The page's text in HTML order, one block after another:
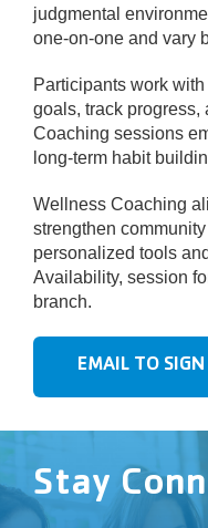
judgmental
one-on-one and vary
Participants work
goals, track progress,
Coaching sessions
long-term habit
Wellness Coaching
strengthen
personalized tools
Availability, session
branch.
EMAIL TO
Stay